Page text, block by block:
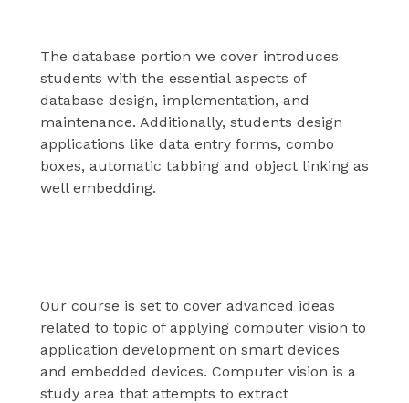
The database portion we cover introduces
students with the essential aspects of
database design, implementation, and
maintenance. Additionally, students design
applications like data entry forms, combo
boxes, automatic tabbing and object linking as
well embedding.
Our course is set to cover advanced ideas
related to topic of applying computer vision to
application development on smart devices
and embedded devices. Computer vision is a
study area that attempts to extract